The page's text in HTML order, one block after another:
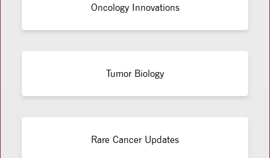
Oncology Innovations
Tumor Biology
Rare Cancer Updates